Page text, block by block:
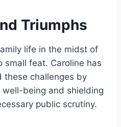
Triumphs
life in the midst of
small feat. Caroline has
these challenges by
well-being and shielding
public scrutiny.